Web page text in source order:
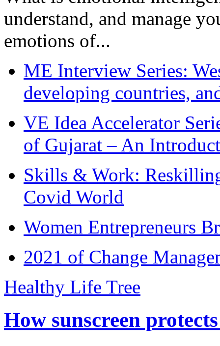
understand, and manage
emotions of...
ME Interview Series:
developing countries,
VE Idea Accelerator
of Gujarat – An
Skills & Work:
Covid World
Women Entrepreneurs
2021 of Change
Healthy Life Tree
How sunscreen